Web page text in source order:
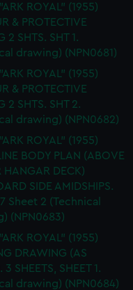
ROYAL" (1955)
& PROTECTIVE
2 SHTS. SHT 1.
drawing) (NPN0681)
ROYAL" (1955)
& PROTECTIVE
2 SHTS. SHT 2.
drawing) (NPN0682)
ROYAL" (1955)
BODY PLAN (ABOVE
HANGAR DECK)
SIDE AMIDSHIPS.
Sheet 2 (Technical
(NPN0683)
ROYAL" (1955)
DRAWING (AS
3 SHEETS, SHEET 1.
drawing) (NPN0684)